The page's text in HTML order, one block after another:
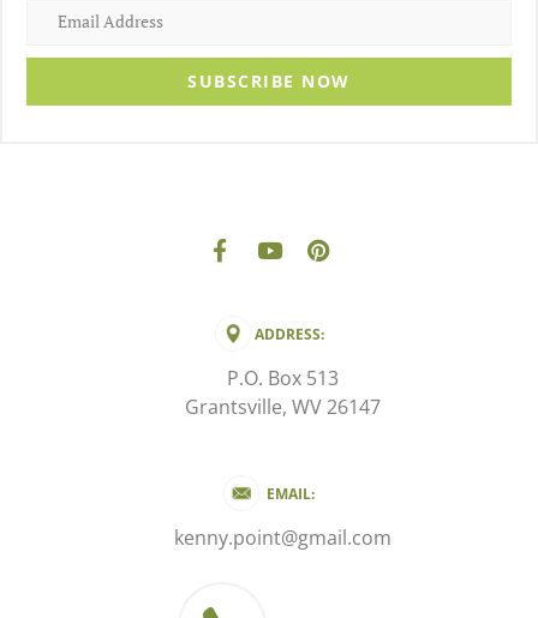
SUBSCRIBE NOW
ADDRESS:
P.O. Box 513
Grantsville, WV 26147
EMAIL:
kenny.point@gmail.com